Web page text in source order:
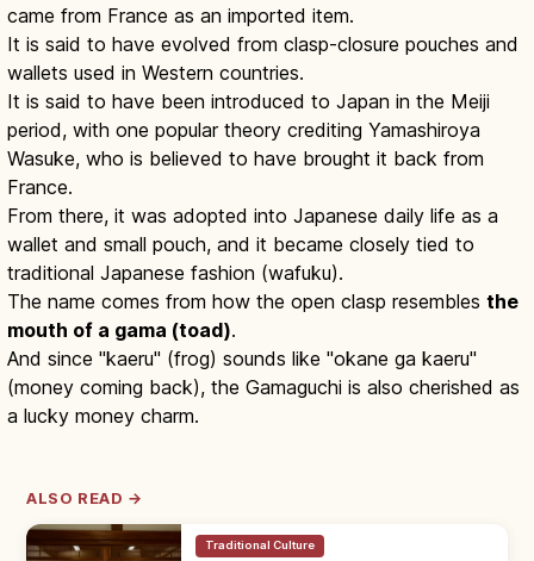
came from France as an imported item.
It is said to have evolved from clasp-closure pouches and
wallets used in Western countries.
It is said to have been introduced to Japan in the Meiji
period, with one popular theory crediting Yamashiroya
Wasuke, who is believed to have brought it back from
France.
From there, it was adopted into Japanese daily life as a
wallet and small pouch, and it became closely tied to
traditional Japanese fashion (wafuku).
The name comes from how the open clasp resembles the
mouth of a gama (toad).
And since "kaeru" (frog) sounds like "okane ga kaeru"
(money coming back), the Gamaguchi is also cherished as
a lucky money charm.
ALSO READ →
Traditional Culture